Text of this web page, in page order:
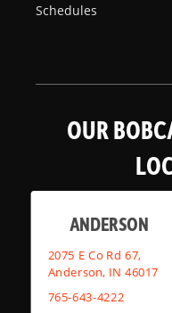
Schedules
OUR
ANDERSON
2075 E Co Rd 67,
Anderson, IN 46017
765-643-4222